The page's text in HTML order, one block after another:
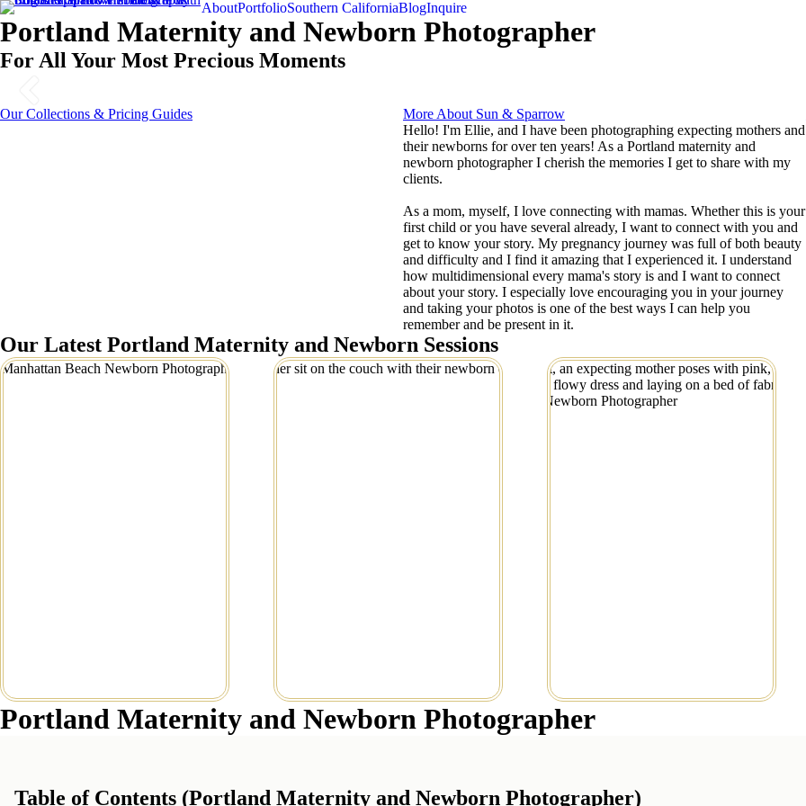
AboutPortfolioSouthern CaliforniaBlogInquire
Portland Maternity and Newborn Photographer
For All Your Most Precious Moments
Our Collections & Pricing Guides More About Sun & Sparrow
Hello! I'm Ellie, and I have been photographing expecting mothers and
their newborns for over ten years! As a Portland maternity and
newborn photographer I cherish the memories I get to share with my
clients.
As a mom, myself, I love connecting with mamas. Whether this is your
first child or you have several already, I want to connect with you and
get to know your story. My pregnancy journey was full of both beauty
and difficulty and I find it amazing that I experienced it. I understand
how multidimensional every mama's story is and I want to connect
about your story. I especially love encouraging you in your journey
and taking your photos is one of the best ways I can help you
remember and be present in it.
Our Latest Portland Maternity and Newborn Sessions
Dreamy Studio Maternity
Session in Portland
Portland Maternity and Newborn Photographer
Table of Contents (Portland Maternity and Newborn Photographer)